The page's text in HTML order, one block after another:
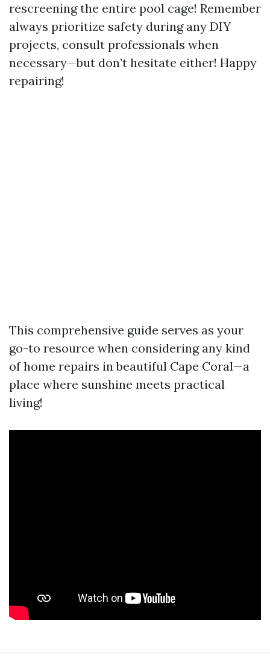
rescreening the entire pool cage! Remember
always prioritize safety during any DIY
projects, consult professionals when
necessary—but don’t hesitate either! Happy
repairing!
This comprehensive guide serves as your
go-to resource when considering any kind
of home repairs in beautiful Cape Coral—a
place where sunshine meets practical
living!